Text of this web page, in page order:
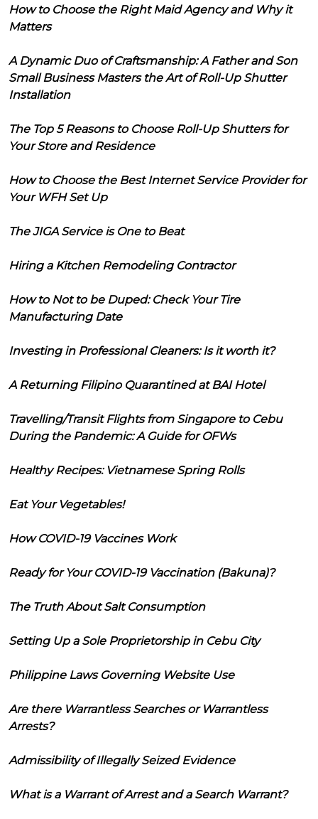
How to Choose the Right Maid Agency and Why it
Matters
A Dynamic Duo of Craftsmanship: A Father and Son
Small Business Masters the Art of Roll-Up Shutter
Installation
The Top 5 Reasons to Choose Roll-Up Shutters for
Your Store and Residence
How to Choose the Best Internet Service Provider for
Your WFH Set Up
The JIGA Service is One to Beat
Hiring a Kitchen Remodeling Contractor
How to Not to be Duped: Check Your Tire
Manufacturing Date
Investing in Professional Cleaners: Is it worth it?
A Returning Filipino Quarantined at BAI Hotel
Travelling/Transit Flights from Singapore to Cebu
During the Pandemic: A Guide for OFWs
Healthy Recipes: Vietnamese Spring Rolls
Eat Your Vegetables!
How COVID-19 Vaccines Work
Ready for Your COVID-19 Vaccination (Bakuna)?
The Truth About Salt Consumption
Setting Up a Sole Proprietorship in Cebu City
Philippine Laws Governing Website Use
Are there Warrantless Searches or Warrantless
Arrests?
Admissibility of Illegally Seized Evidence
What is a Warrant of Arrest and a Search Warrant?